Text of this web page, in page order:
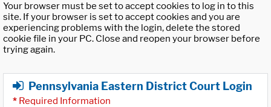
Your browser must be set to accept cookies to log in to this
site. If your browser is set to accept cookies and you are
experiencing problems with the login, delete the stored
cookie file in your PC. Close and reopen your browser before
trying again.
Pennsylvania Eastern District Court Login
* Required Information